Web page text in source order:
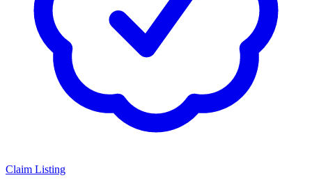
Claim Listing